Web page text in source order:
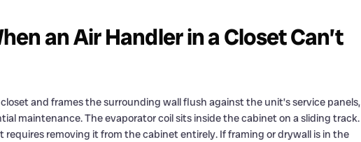
an Air Handler in a Closet Can’t
and frames the surrounding wall flush against the unit’s service panels,
maintenance. The evaporator coil sits inside the cabinet on a sliding track.
removing it from the cabinet entirely. If framing or drywall is in the